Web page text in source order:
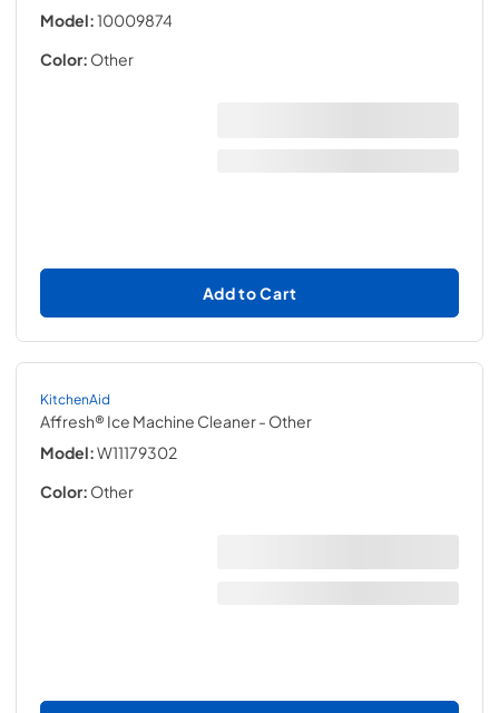
Model:10009874
Color: Other
Add to Cart
KitchenAid
Affresh® Ice Machine Cleaner- Other
Model:W11179302
Color: Other